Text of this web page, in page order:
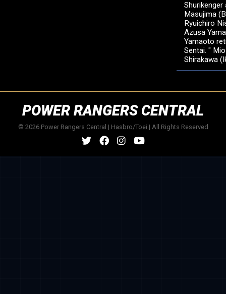
Masujima
Ryuichiro
Azusa
Yamaoto
Sentai. "
Shirakawa
POWER RANGERS CENTRAL
© 2026 Power Rangers Central | Hasbro/Toei | All Rights Reserved